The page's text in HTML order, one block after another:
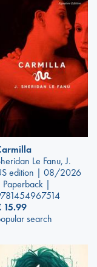
Le Fanu, J.
edition | 08/2026
Paperback |
15.99
search